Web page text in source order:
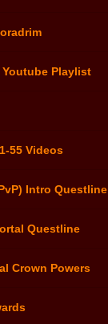
Playlist
55 Videos
Intro Questline
Questline
Crown Powers